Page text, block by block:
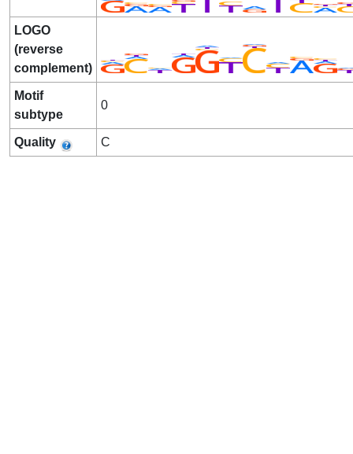
LOGO
(reverse
complement)
Motif
subtype
0
Quality C